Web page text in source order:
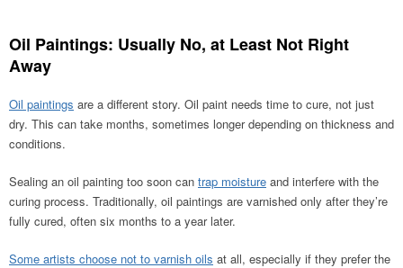
Oil Paintings: Usually No, at Least Not Right
Away
Oil paintings are a different story. Oil paint needs time to cure, not just
dry. This can take months, sometimes longer depending on thickness and
conditions.
Sealing an oil painting too soon can trap moisture and interfere with the
curing process. Traditionally, oil paintings are varnished only after they’re
fully cured, often six months to a year later.
Some artists choose not to varnish oils at all, especially if they prefer the